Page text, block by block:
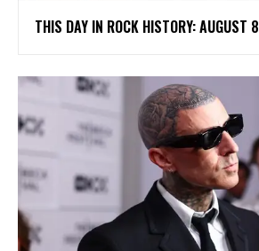
THIS DAY IN ROCK HISTORY: AUGUST 8